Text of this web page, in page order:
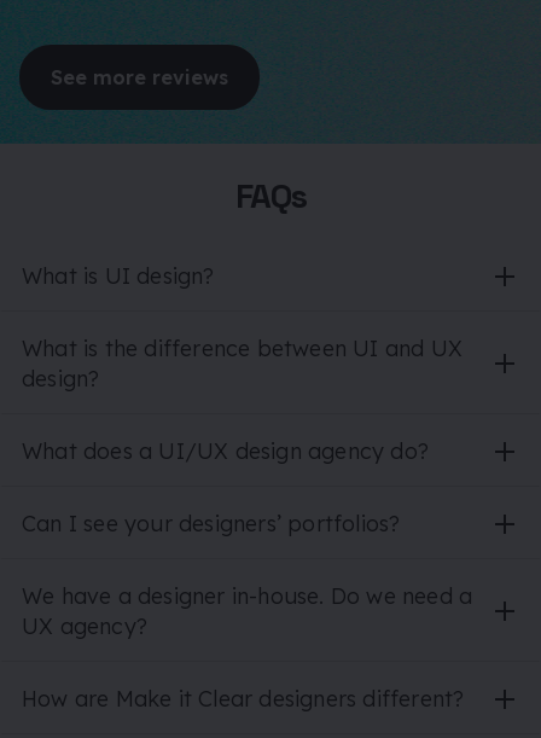
See more reviews
FAQs
What is UI design?
What is the difference between UI and UX
design?
What does a UI/UX design agency do?
Can I see your designers’ portfolios?
We have a designer in-house. Do we need a
UX agency?
How are Make it Clear designers different?